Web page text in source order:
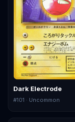
Dark Electrode
#101 · Uncommon